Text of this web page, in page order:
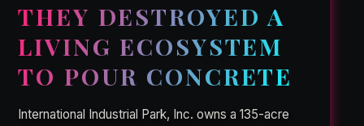
THEY DESTROYED A
LIVING ECOSYSTEM
TO POUR CONCRETE
International Industrial Park, Inc. owns a 135-acre